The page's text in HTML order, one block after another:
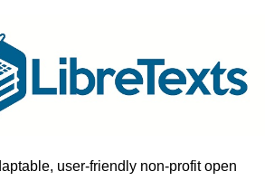
user-friendly non-profit open